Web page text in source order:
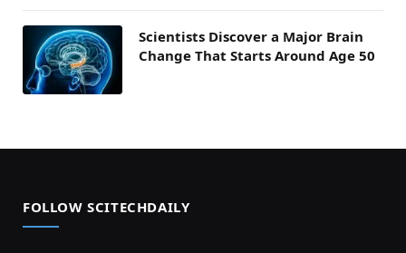
Scientists Discover a Major Brain
Change That Starts Around Age 50
FOLLOW SCITECHDAILY